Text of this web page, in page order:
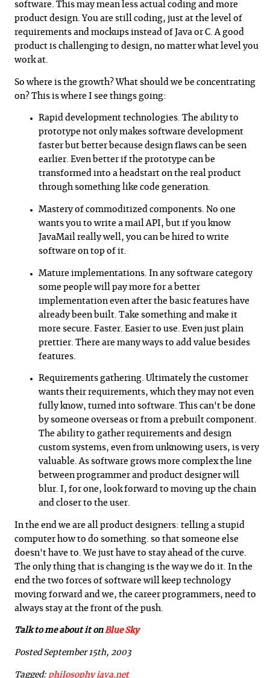
software. This may mean less actual coding and more
product design. You are still coding, just at the level of
requirements and mockups instead of Java or C. A good
product is challenging to design, no matter what level you
work at.
So where is the growth? What should we be concentrating
on? This is where I see things going:
Rapid development technologies. The ability to
prototype not only makes software development
faster but better because design flaws can be seen
earlier. Even better if the prototype can be
transformed into a headstart on the real product
through something like code generation.
Mastery of commoditized components. No one
wants you to write a mail API, but if you know
JavaMail really well, you can be hired to write
software on top of it.
Mature implementations. In any software category
some people will pay more for a better
implementation even after the basic features have
already been built. Take something and make it
more secure. Faster. Easier to use. Even just plain
prettier. There are many ways to add value besides
features.
Requirements gathering. Ultimately the customer
wants their requirements, which they may not even
fully know, turned into software. This can't be done
by someone overseas or from a prebuilt component.
The ability to gather requirements and design
custom systems, even from unknowing users, is very
valuable. As software grows more complex the line
between programmer and product designer will
blur. I, for one, look forward to moving up the chain
and closer to the user.
In the end we are all product designers: telling a stupid
computer how to do something. so that someone else
doesn't have to. We just have to stay ahead of the curve.
The only thing that is changing is the way we do it. In the
end the two forces of software will keep technology
moving forward and we, the career programmers, need to
always stay at the front of the push.
Talk to me about it onBlue Sky
Posted September 15th, 2003
Tagged: philosophy java.net